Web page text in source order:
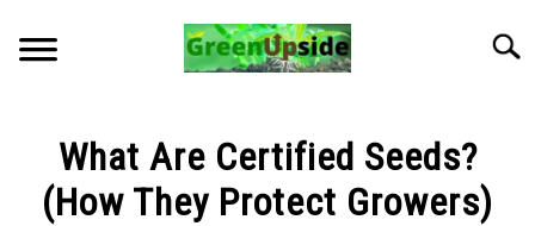
content
NEWSLETTER
What Are Certified Seeds?
(How They Protect Growers)